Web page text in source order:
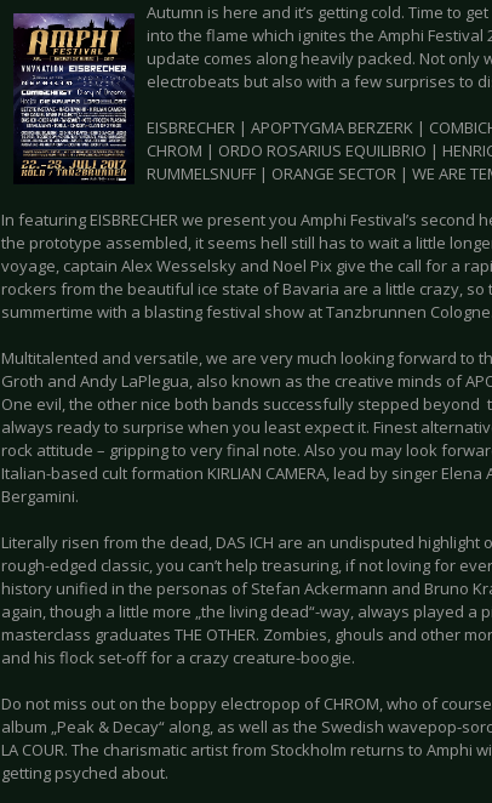
Autumn is here and it’s getting cold. Time to
into the flame which ignites the Amphi Festival
update comes along heavily packed. Not only
electrobeats but also with a few surprises to
EISBRECHER | APOPTYGMA BERZERK |
CHROM | ORDO ROSARIUS EQUILIBRIO |
RUMMELSNUFF | ORANGE SECTOR | WE ARE
In featuring EISBRECHER we present you Amphi Festival’s
the prototype assembled, it seems hell still has to wait a little
voyage, captain Alex Wesselsky and Noel Pix give the call for a
rockers from the beautiful ice state of Bavaria are a little crazy, so
summertime with a blasting festival show at Tanzbrunnen Cologne.
Multitalented and versatile, we are very much looking forward to
Groth and Andy LaPlegua, also known as the creative minds of
One evil, the other nice both bands successfully stepped beyond
always ready to surprise when you least expect it. Finest
rock attitude – gripping to very final note. Also you may look
Italian-based cult formation KIRLIAN CAMERA, lead by singer
Bergamini.
Literally risen from the dead, DAS ICH are an undisputed
rough-edged classic, you can’t help treasuring, if not loving for
history unified in the personas of Stefan Ackermann and Bruno
again, though a little more „the living dead“-way, always played
masterclass graduates THE OTHER. Zombies, ghouls and other
and his flock set-off for a crazy creature-boogie.
Do not miss out on the boppy electropop of CHROM, who of
album „Peak & Decay“ along, as well as the Swedish wavepop-
LA COUR. The charismatic artist from Stockholm returns to Amphi
getting psyched about.